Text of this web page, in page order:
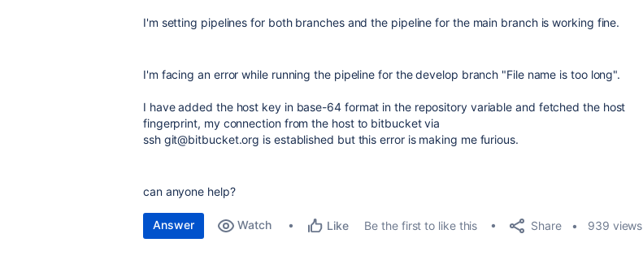
I'm setting pipelines for both branches and the pipeline for the main branch is working fine.
I'm facing an error while running the pipeline for the develop branch "File name is too long".
I have added the host key in base-64 format in the repository variable and fetched the host
fingerprint, my connection from the host to bitbucket via
ssh git@bitbucket.org is established but this error is making me furious.
can anyone help?
Answer Watch Like Be the first to like this Share 939 views